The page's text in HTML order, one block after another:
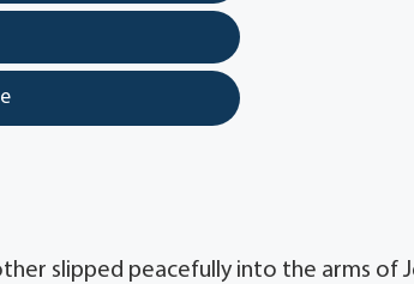
slipped peacefully into the arms of